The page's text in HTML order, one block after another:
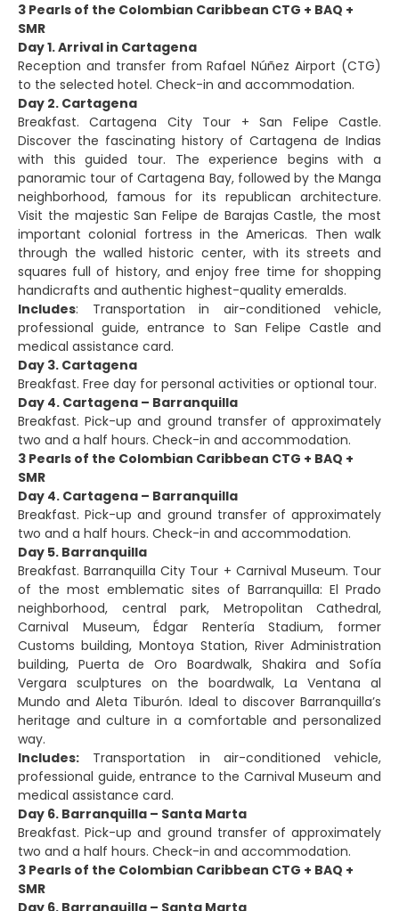
3 Pearls of the Colombian Caribbean CTG + BAQ +
SMR
Day 1. Arrival in Cartagena
Reception and transfer from Rafael Núñez Airport (CTG)
to the selected hotel. Check-in and accommodation.
Day 2. Cartagena
Breakfast. Cartagena City Tour + San Felipe Castle.
Discover the fascinating history of Cartagena de Indias
with this guided tour. The experience begins with a
panoramic tour of Cartagena Bay, followed by the Manga
neighborhood, famous for its republican architecture.
Visit the majestic San Felipe de Barajas Castle, the most
important colonial fortress in the Americas. Then walk
through the walled historic center, with its streets and
squares full of history, and enjoy free time for shopping
handicrafts and authentic highest-quality emeralds.
Includes: Transportation in air-conditioned vehicle,
professional guide, entrance to San Felipe Castle and
medical assistance card.
Day 3. Cartagena
Breakfast. Free day for personal activities or optional tour.
Day 4. Cartagena – Barranquilla
Breakfast. Pick-up and ground transfer of approximately
two and a half hours. Check-in and accommodation.
3 Pearls of the Colombian Caribbean CTG + BAQ +
SMR
Day 4. Cartagena – Barranquilla
Breakfast. Pick-up and ground transfer of approximately
two and a half hours. Check-in and accommodation.
Day 5. Barranquilla
Breakfast. Barranquilla City Tour + Carnival Museum. Tour
of the most emblematic sites of Barranquilla: El Prado
neighborhood, central park, Metropolitan Cathedral,
Carnival Museum, Édgar Rentería Stadium, former
Customs building, Montoya Station, River Administration
building, Puerta de Oro Boardwalk, Shakira and Sofía
Vergara sculptures on the boardwalk, La Ventana al
Mundo and Aleta Tiburón. Ideal to discover Barranquilla’s
heritage and culture in a comfortable and personalized
way.
Includes: Transportation in air-conditioned vehicle,
professional guide, entrance to the Carnival Museum and
medical assistance card.
Day 6. Barranquilla – Santa Marta
Breakfast. Pick-up and ground transfer of approximately
two and a half hours. Check-in and accommodation.
3 Pearls of the Colombian Caribbean CTG + BAQ +
SMR